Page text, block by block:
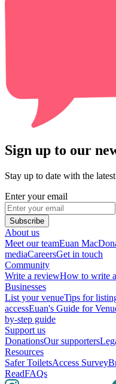
Sign up to our
Stay up to date with the
Enter your email
Subscribe
About us
Meet our teamEuan
mediaCareersGet in touch
Community
Write a reviewHow to write
Businesses
List your venueTips for
accessEuan's Guide for
by-step guide
Support us
DonationsOur supporters
Resources
Safer ToiletsAccess Survey
ReadFAQs